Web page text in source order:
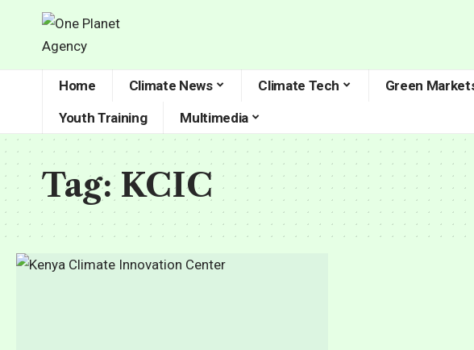
Home Climate News Climate Tech Green
Youth Training
Multimedia
Tag:KCIC